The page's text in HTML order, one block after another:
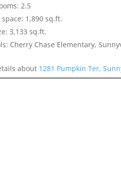
2.5
space: 1,890 sq.ft.
3,133 sq.ft.
Cherry Chase Elementary,
about 1281 Pumpkin Ter,